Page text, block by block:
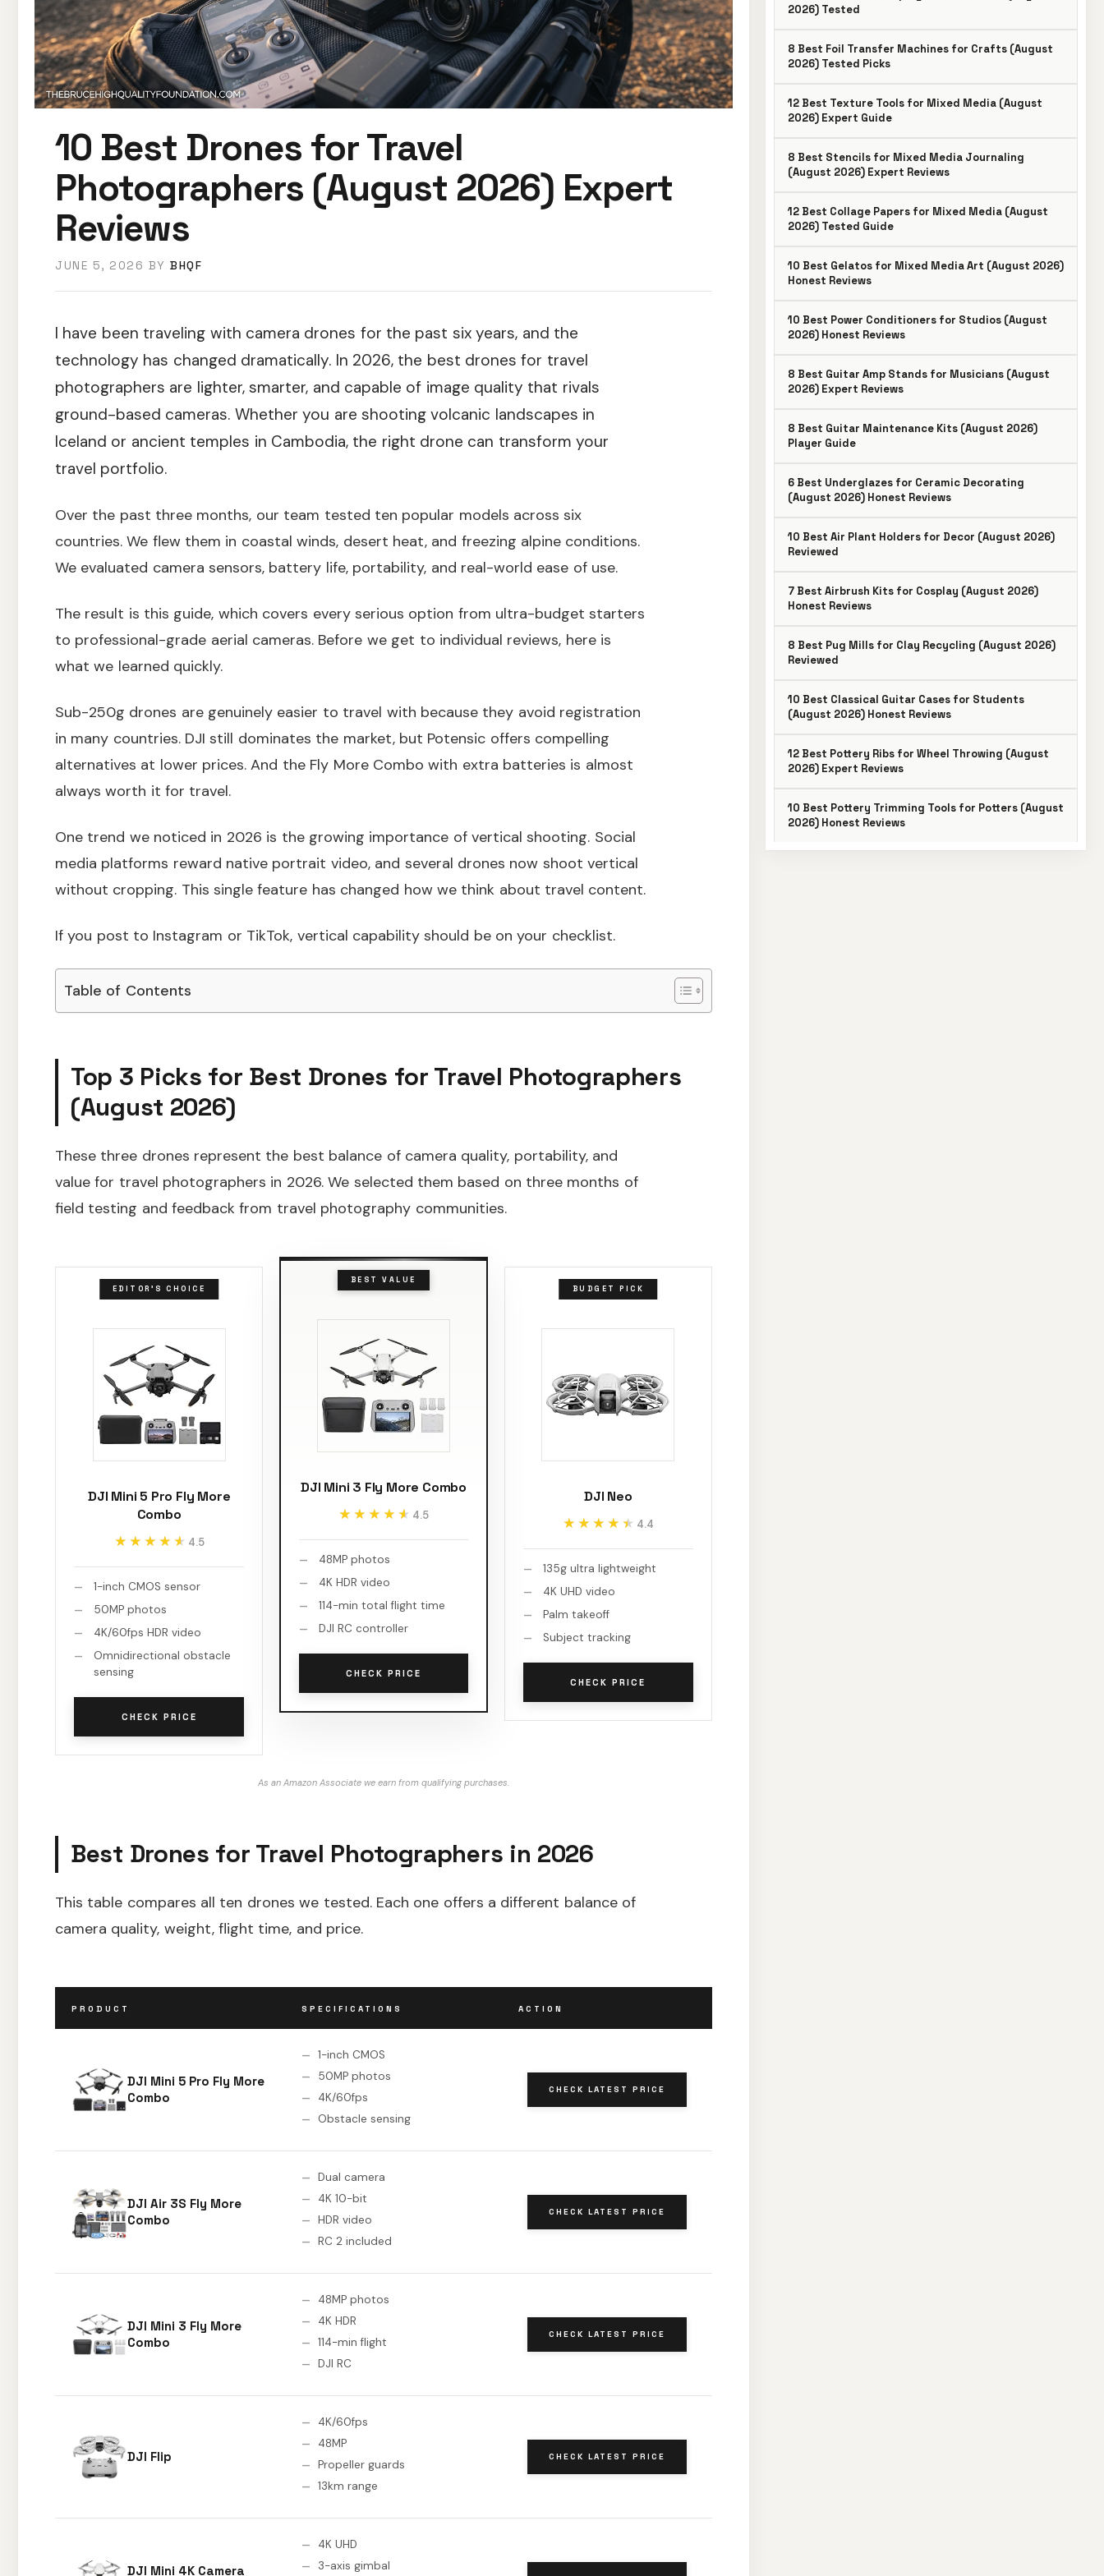
10 Best Drones for Travel
Photographers (August 2026) Expert
Reviews
JUNE 5, 2026 BY BHQF
I have been traveling with camera drones for the past six years, and the
technology has changed dramatically. In 2026, the best drones for travel
photographers are lighter, smarter, and capable of image quality that rivals
ground-based cameras. Whether you are shooting volcanic landscapes in
Iceland or ancient temples in Cambodia, the right drone can transform your
travel portfolio.
Over the past three months, our team tested ten popular models across six
countries. We flew them in coastal winds, desert heat, and freezing alpine conditions.
We evaluated camera sensors, battery life, portability, and real-world ease of use.
The result is this guide, which covers every serious option from ultra-budget starters
to professional-grade aerial cameras. Before we get to individual reviews, here is
what we learned quickly.
Sub-250g drones are genuinely easier to travel with because they avoid registration
in many countries. DJI still dominates the market, but Potensic offers compelling
alternatives at lower prices. And the Fly More Combo with extra batteries is almost
always worth it for travel.
One trend we noticed in 2026 is the growing importance of vertical shooting. Social
media platforms reward native portrait video, and several drones now shoot vertical
without cropping. This single feature has changed how we think about travel content.
If you post to Instagram or TikTok, vertical capability should be on your checklist.
Table of Contents
Top 3 Picks for Best Drones for Travel Photographers
(August 2026)
These three drones represent the best balance of camera quality, portability, and
value for travel photographers in 2026. We selected them based on three months of
field testing and feedback from travel photography communities.
EDITOR'S CHOICE
DJI Mini 5 Pro Fly More
Combo
★★★★★
★★★★★ 4.5
1-inch CMOS sensor
50MP photos
4K/60fps HDR video
Omnidirectional obstacle
sensing
CHECK PRICE
BEST VALUE
DJI Mini 3 Fly More Combo
★★★★★
★★★★★ 4.5
48MP photos
4K HDR video
114-min total flight time
DJI RC controller
CHECK PRICE
BUDGET PICK
DJI Neo
★★★★★
★★★★★ 4.4
135g ultra lightweight
4K UHD video
Palm takeoff
Subject tracking
CHECK PRICE
As an Amazon Associate we earn from qualifying purchases.
Best Drones for Travel Photographers in 2026
This table compares all ten drones we tested. Each one offers a different balance of
camera quality, weight, flight time, and price.
PRODUCT SPECIFICATIONS ACTION
DJI Mini 5 Pro Fly More
Combo
1-inch CMOS
50MP photos
4K/60fps
Obstacle sensing
CHECK LATEST PRICE
DJI Air 3S Fly More
Combo
Dual camera
4K 10-bit
HDR video
RC 2 included
CHECK LATEST PRICE
DJI Mini 3 Fly More
Combo
48MP photos
4K HDR
114-min flight
DJI RC
CHECK LATEST PRICE
DJI Flip
4K/60fps
48MP
Propeller guards
13km range
CHECK LATEST PRICE
DJI Mini 4K Camera
4K UHD
3-axis gimbal
2026) Tested
8 Best Foil Transfer Machines for Crafts (August
2026) Tested Picks
12 Best Texture Tools for Mixed Media (August
2026) Expert Guide
8 Best Stencils for Mixed Media Journaling
(August 2026) Expert Reviews
12 Best Collage Papers for Mixed Media (August
2026) Tested Guide
10 Best Gelatos for Mixed Media Art (August 2026)
Honest Reviews
10 Best Power Conditioners for Studios (August
2026) Honest Reviews
8 Best Guitar Amp Stands for Musicians (August
2026) Expert Reviews
8 Best Guitar Maintenance Kits (August 2026)
Player Guide
6 Best Underglazes for Ceramic Decorating
(August 2026) Honest Reviews
10 Best Air Plant Holders for Decor (August 2026)
Reviewed
7 Best Airbrush Kits for Cosplay (August 2026)
Honest Reviews
8 Best Pug Mills for Clay Recycling (August 2026)
Reviewed
10 Best Classical Guitar Cases for Students
(August 2026) Honest Reviews
12 Best Pottery Ribs for Wheel Throwing (August
2026) Expert Reviews
10 Best Pottery Trimming Tools for Potters (August
2026) Honest Reviews